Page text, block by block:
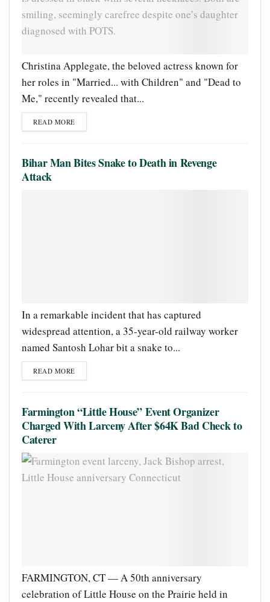
Christina Applegate, the beloved actress known for
her roles in "Married... with Children" and "Dead to
Me," recently revealed that...
READ MORE
Bihar Man Bites Snake to Death in Revenge
Attack
In a remarkable incident that has captured
widespread attention, a 35-year-old railway worker
named Santosh Lohar bit a snake to...
READ MORE
Farmington “Little House” Event Organizer
Charged With Larceny After $64K Bad Check to
Caterer
FARMINGTON, CT — A 50th anniversary
celebration of Little House on the Prairie held in